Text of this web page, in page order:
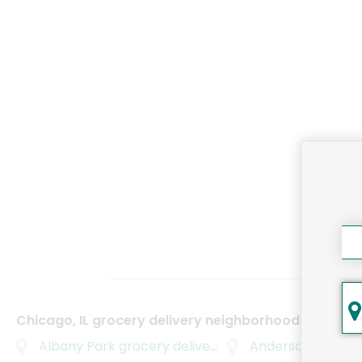
Chicago, IL grocery delivery neighborhoods
Albany Park grocery delivery Andersonville